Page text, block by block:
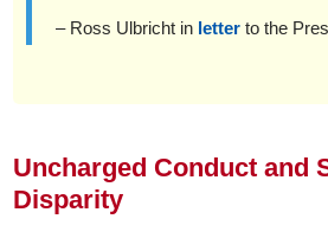
– Ross Ulbricht in letterto the
Uncharged Conduct and
Disparity